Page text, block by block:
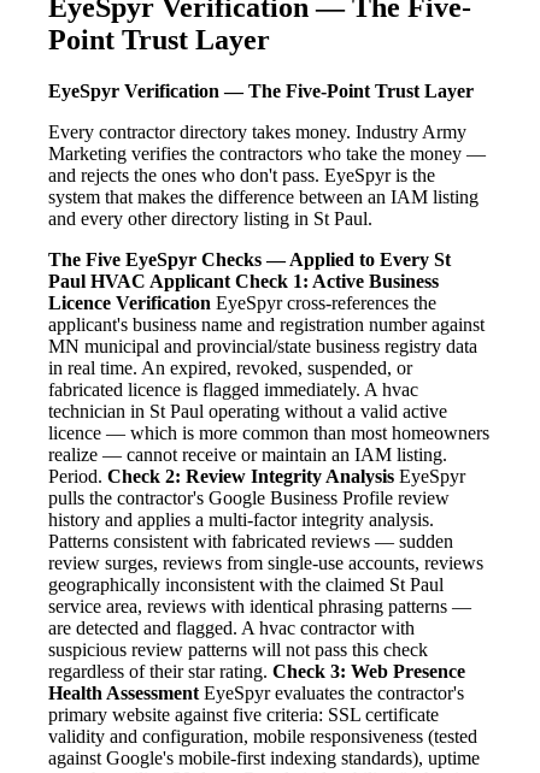
EyeSpyr Verification — The Five-
Point Trust Layer
EyeSpyr Verification — The Five-Point Trust Layer
Every contractor directory takes money. Industry Army
Marketing verifies the contractors who take the money —
and rejects the ones who don't pass. EyeSpyr is the
system that makes the difference between an IAM listing
and every other directory listing in St Paul.
The Five EyeSpyr Checks — Applied to Every St
Paul HVAC Applicant Check 1: Active Business
Licence Verification EyeSpyr cross-references the
applicant's business name and registration number against
MN municipal and provincial/state business registry data
in real time. An expired, revoked, suspended, or
fabricated licence is flagged immediately. A hvac
technician in St Paul operating without a valid active
licence — which is more common than most homeowners
realize — cannot receive or maintain an IAM listing.
Period. Check 2: Review Integrity Analysis EyeSpyr
pulls the contractor's Google Business Profile review
history and applies a multi-factor integrity analysis.
Patterns consistent with fabricated reviews — sudden
review surges, reviews from single-use accounts, reviews
geographically inconsistent with the claimed St Paul
service area, reviews with identical phrasing patterns —
are detected and flagged. A hvac contractor with
suspicious review patterns will not pass this check
regardless of their star rating. Check 3: Web Presence
Health Assessment EyeSpyr evaluates the contractor's
primary website against five criteria: SSL certificate
validity and configuration, mobile responsiveness (tested
against Google's mobile-first indexing standards), uptime